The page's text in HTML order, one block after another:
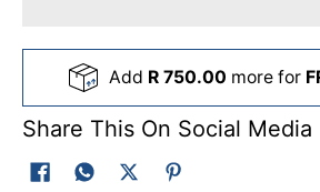
Add R 750.00 more for
Share This On Social Media